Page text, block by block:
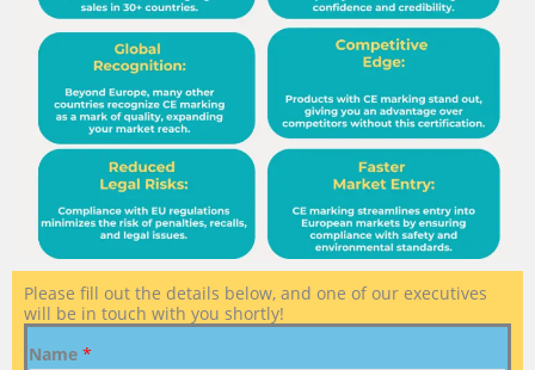
Please fill out the details below, and one of our executives
will be in touch with you shortly!
Name *